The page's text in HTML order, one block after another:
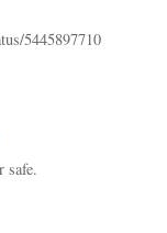
5445897710
safe.